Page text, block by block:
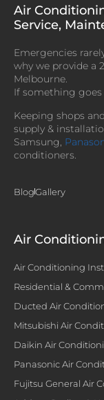
Air
Service,
Emergencies
why we provide a
Melbourne.
If something goes
Keeping shops
supply &
Samsung,
conditioners.
BlogGallery
Air
Air Conditioning
Residential &
Ducted Air
Mitsubishi Air
Daikin Air
Panasonic Air
Fujitsu General Air